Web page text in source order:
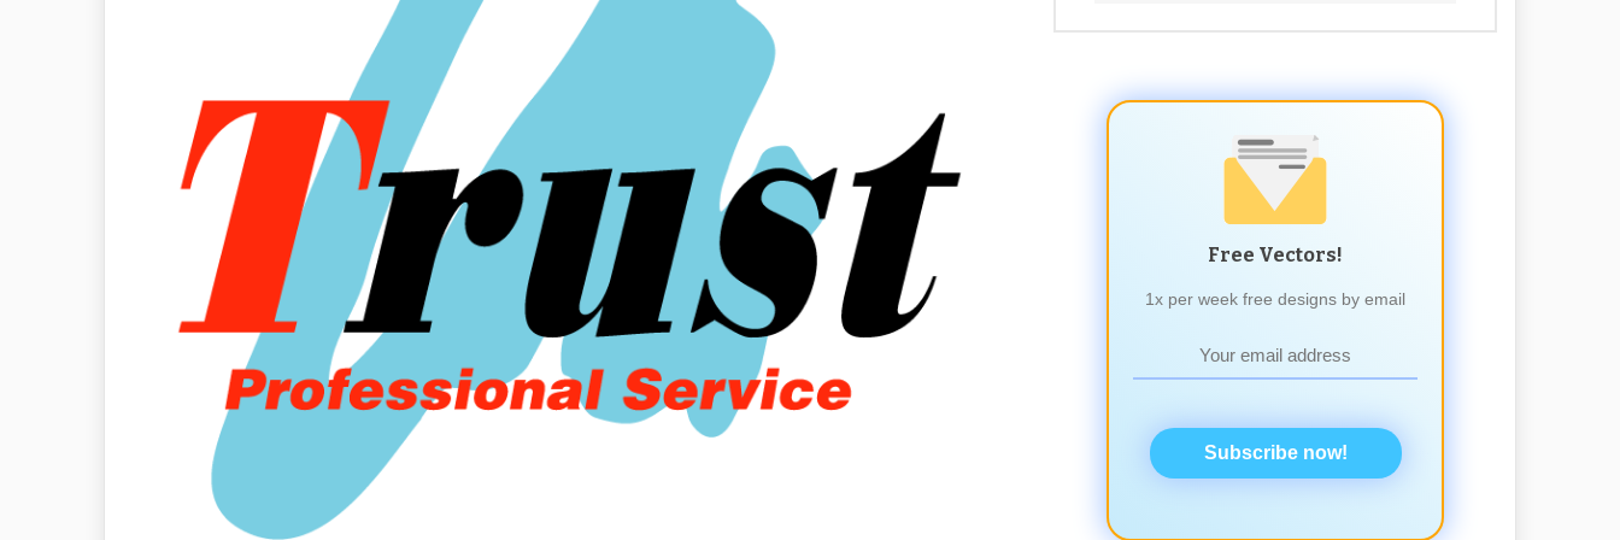
Free Vectors!
1x per week free designs by email
Subscribe now!